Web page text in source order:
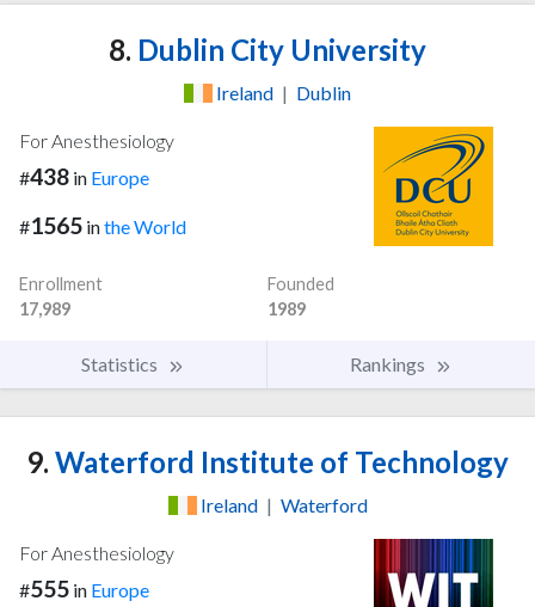
8. Dublin City University
Ireland | Dublin
For Anesthesiology
#438 in Europe
#1565 inthe World
Enrollment
17,989
Founded
1989
Statistics Rankings
9. Waterford Institute of Technology
Ireland | Waterford
For Anesthesiology
#555 in Europe